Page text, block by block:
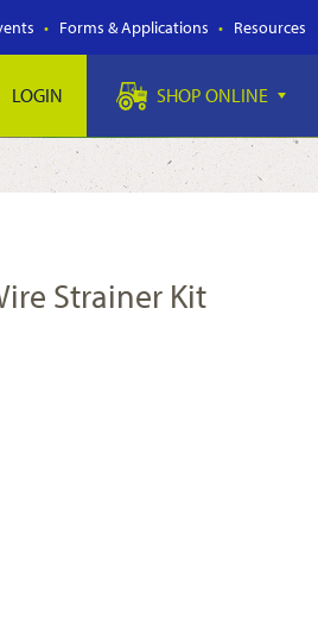
Forms & Applications Resources
LOGIN SHOP ONLINE
Strainer Kit